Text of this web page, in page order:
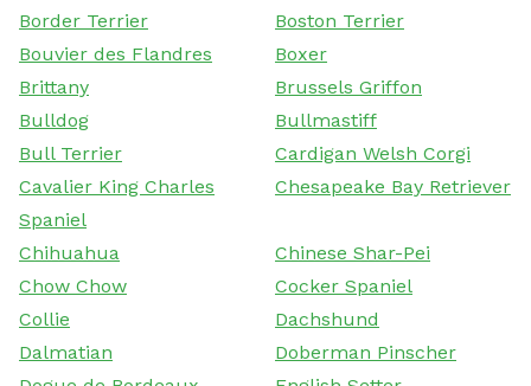
Border Terrier
Boston Terrier
Bouvier des Flandres
Boxer
Brittany
Brussels Griffon
Bulldog
Bullmastiff
Bull Terrier
Cardigan Welsh Corgi
Cavalier King Charles
Spaniel
Chesapeake Bay Retriever
Chihuahua
Chinese Shar-Pei
Chow Chow
Cocker Spaniel
Collie
Dachshund
Dalmatian
Doberman Pinscher